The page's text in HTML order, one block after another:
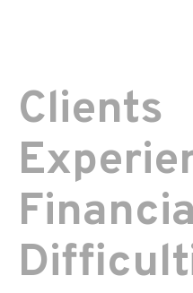
Clients